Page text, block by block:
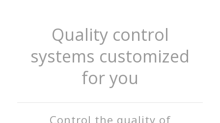
Quality control
systems customized
for you
Control the quality of